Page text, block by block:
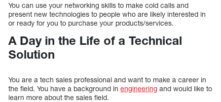
You can use your networking skills to make cold calls and
present new technologies to people who are likely interested in
or ready for you to purchase your products/services.
A Day in the Life of a Technical
Solution
You are a tech sales professional and want to make a career in
the field. You have a background in engineering and would like to
learn more about the sales field.